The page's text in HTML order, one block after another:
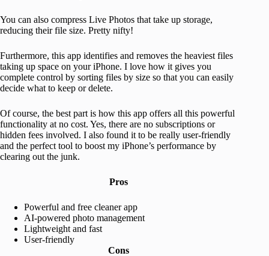
You can also compress Live Photos that take up storage,
reducing their file size. Pretty nifty!
Furthermore, this app identifies and removes the heaviest files
taking up space on your iPhone. I love how it gives you
complete control by sorting files by size so that you can easily
decide what to keep or delete.
Of course, the best part is how this app offers all this powerful
functionality at no cost. Yes, there are no subscriptions or
hidden fees involved. I also found it to be really user-friendly
and the perfect tool to boost my iPhone’s performance by
clearing out the junk.
Pros
Powerful and free cleaner app
AI-powered photo management
Lightweight and fast
User-friendly
Cons